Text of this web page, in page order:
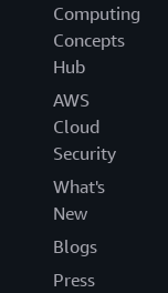
Computing
Concepts
Hub
AWS
Cloud
Security
What's
New
Blogs
Press